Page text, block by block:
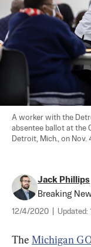
A worker with the
absentee ballot at the
Detroit, Mich., on Nov.
Jack Phillips
Breaking
12/4/2020 Updated:
The Michigan